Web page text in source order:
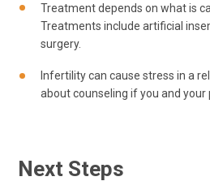
Treatment depends on what is
Treatments include artificial
surgery.
Infertility can cause stress in a
about counseling if you and
Next Steps